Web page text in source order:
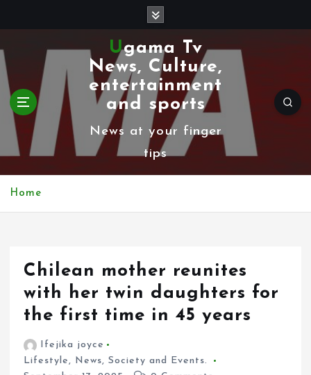
k
i
p
t
Ugama Tv
News, Culture,
entertainment
and sports
News at your finger
tips
Home
Chilean mother reunites
with her twin daughters for
the first time in 45 years
Ifejika joyce
Lifestyle, News,Society and Events.